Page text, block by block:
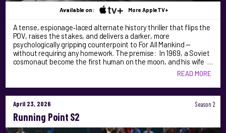
Available on: More AppleTV+
A tense, espionage‑laced alternate history thriller that flips the
POV, raises the stakes, and delivers a darker, more
psychologically gripping counterpoint to For All Mankind —
without requiring any homework. The premise: In 1969, a Soviet
cosmonaut become the first human on the moon, and his wife …
READ MORE
April 23, 2026 Season 2
Running Point S2